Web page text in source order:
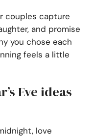
couples capture
and promise
you chose each
feels a little
Eve ideas
love